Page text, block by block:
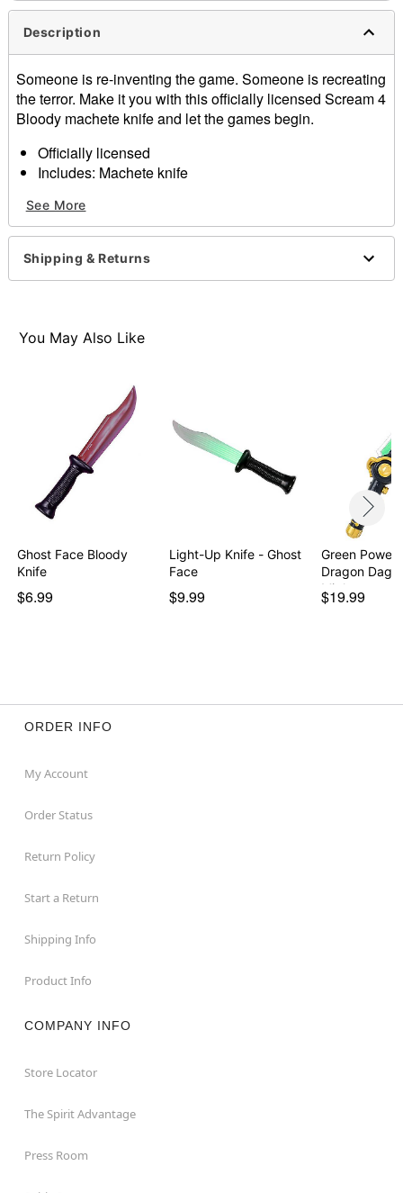
Description
Someone is re-inventing the game. Someone is recreating
the terror. Make it you with this officially licensed Scream 4
Bloody machete knife and let the games begin.
Officially licensed
Includes: Machete knife
Dimensions: 3.25" x 29.50" x 6.25
Item# 07071434
See More
Shipping & Returns
You May Also Like
Ghost Face Bloody
Knife
$6.99
Light-Up Knife - Ghost
Face
$9.99
Green Power
Dragon
Migh…
$19.99
ORDER INFO
My Account
Order Status
Return Policy
Start a Return
Shipping Info
Product Info
COMPANY INFO
Store Locator
The Spirit Advantage
Press Room